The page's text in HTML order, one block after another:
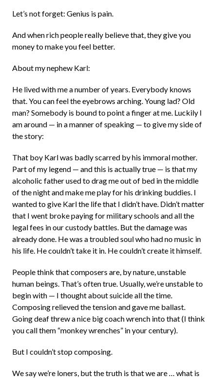
Let’s not forget: Genius is pain.
And when rich people really believe that, they give you
money to make you feel better.
About my nephew Karl:
He lived with me a number of years. Everybody knows
that. You can feel the eyebrows arching. Young lad? Old
man? Somebody is bound to point a finger at me. Luckily I
am around — in a manner of speaking — to give my side of
the story:
That boy Karl was badly scarred by his immoral mother.
Part of my legend — and this is actually true — is that my
alcoholic father used to drag me out of bed in the middle
of the night and make me play for his drinking buddies. I
wanted to give Karl the life that I didn’t have. Didn’t matter
that I went broke paying for military schools and all the
legal fees in our custody battles. But the damage was
already done. He was a troubled soul who had no music in
his life. He couldn’t take it in. He couldn’t create it himself.
People think that composers are, by nature, unstable
human beings. That’s often true. Usually, we’re unstable to
begin with — I thought about suicide all the time.
Composing relieved the tension and gave me ballast.
Going deaf threw a nice big coach wrench into that (I think
you call them “monkey wrenches” in your century).
But I couldn’t stop composing.
We say we’re loners, but the truth is that we are … what is